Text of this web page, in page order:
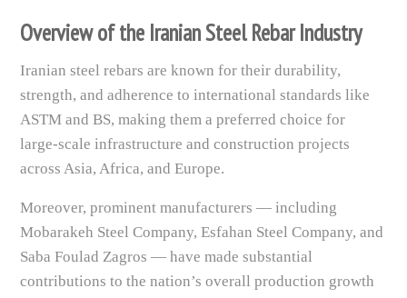
Overview of the Iranian Steel Rebar Industry
Iranian steel rebars are known for their durability,
strength, and adherence to international standards like
ASTM and BS, making them a preferred choice for
large-scale infrastructure and construction projects
across Asia, Africa, and Europe.
Moreover, prominent manufacturers — including
Mobarakeh Steel Company, Esfahan Steel Company, and
Saba Foulad Zagros — have made substantial
contributions to the nation’s overall production growth